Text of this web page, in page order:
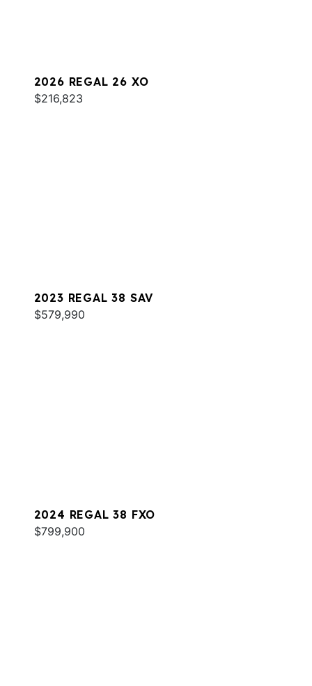
2026 REGAL 26 XO
$216,823
2023 REGAL 38 SAV
$579,990
2024 REGAL 38 FXO
$799,900